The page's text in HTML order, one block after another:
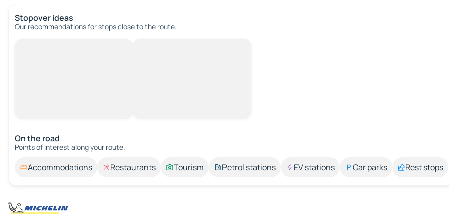
Stopover ideas
Our recommendations for stops close to the route.
On the road
Points of interest along your route.
Accommodations Restaurants Tourism Petrol stations EV stations Car parks Rest stops